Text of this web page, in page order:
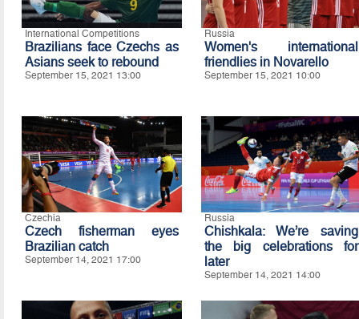
International Competitions
Brazilians face Czechs as
Asians seek to rebound
September 15, 2021 13:00
Russia
Women's international
friendlies in Novarello
September 15, 2021 10:00
Czechia
Czech fisherman eyes
Brazilian catch
September 14, 2021 17:00
Russia
Chishkala: We’re saving
the big celebrations for
later
September 14, 2021 14:00